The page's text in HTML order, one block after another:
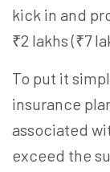
kick in and
₹2 lakhs (₹7
To put it
insurance
associated
exceed the